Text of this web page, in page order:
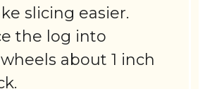
slicing easier.
the log into
about 1 inch